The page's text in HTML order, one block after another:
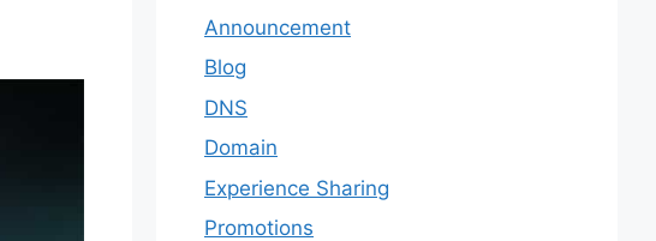
Announcement
Blog
DNS
Domain
Experience Sharing
Promotions